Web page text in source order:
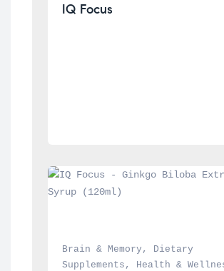
IQ Focus
Brain & Memory ,
Dietary
Supplements , Health &